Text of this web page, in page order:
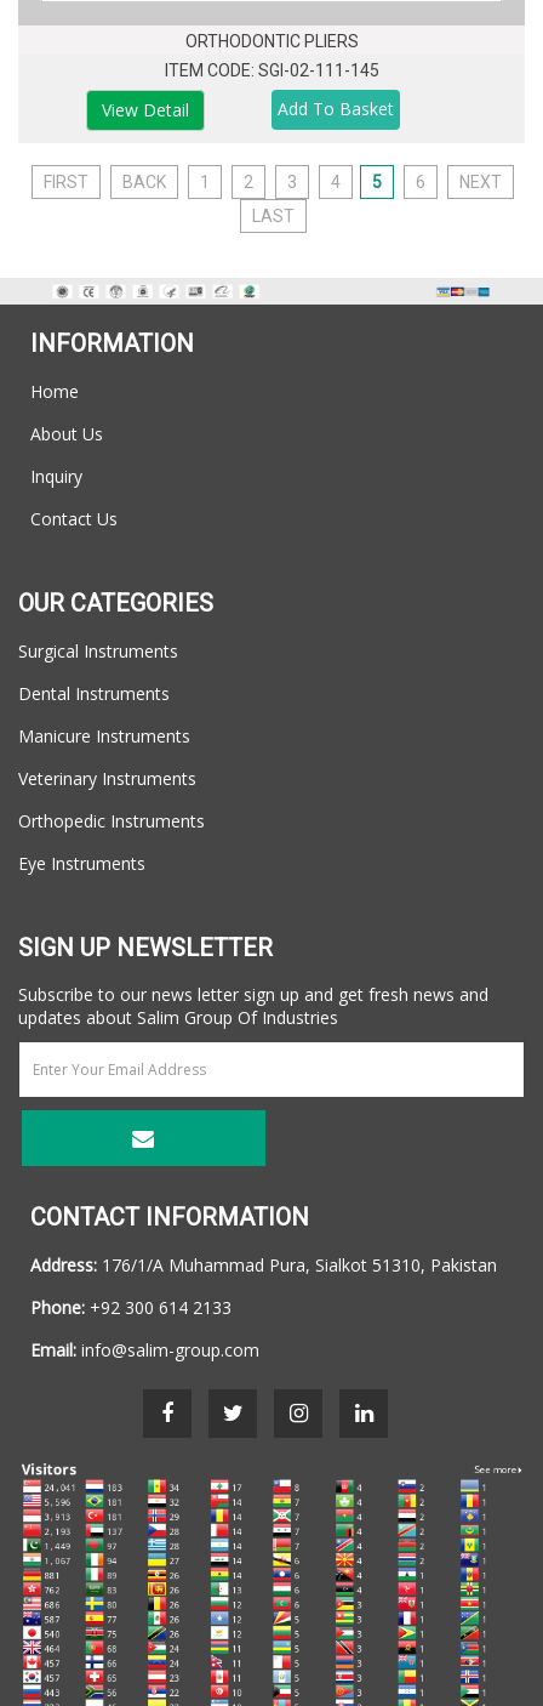
ORTHODONTIC PLIERS
ITEM CODE: SGI-02-111-145
View Detail
FIRST BACK 1 2 3 4 5 6
NEXT
LAST
INFORMATION
Home
About Us
Inquiry
Contact Us
OUR CATEGORIES
Surgical Instruments
Dental Instruments
Manicure Instruments
Veterinary Instruments
Orthopedic Instruments
Eye Instruments
SIGN UP NEWSLETTER
Subscribe to our news letter sign up and get fresh news and
updates about Salim Group Of Industries
CONTACT INFORMATION
Address: 176/1/A Muhammad Pura, Sialkot 51310, Pakistan
Phone: +92 300 614 2133
Email: info@salim-group.com